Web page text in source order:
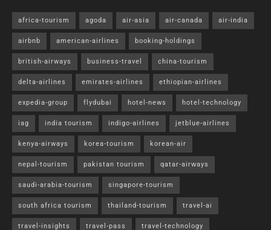
africa-tourism agoda air-asia air-canada air-india
airbnb american-airlines booking-holdings
british-airways business-travel china-tourism
delta-airlines emirates-airlines ethiopian-airlines
expedia-group flydubai hotel-news hotel-technology
iag india tourism indigo-airlines jetblue-airlines
kenya-airways korea-tourism korean-air
nepal-tourism pakistan tourism qatar-airways
saudi-arabia-tourism singapore-tourism
south africa tourism thailand-tourism travel-ai
travel-insights travel-pass travel-technology